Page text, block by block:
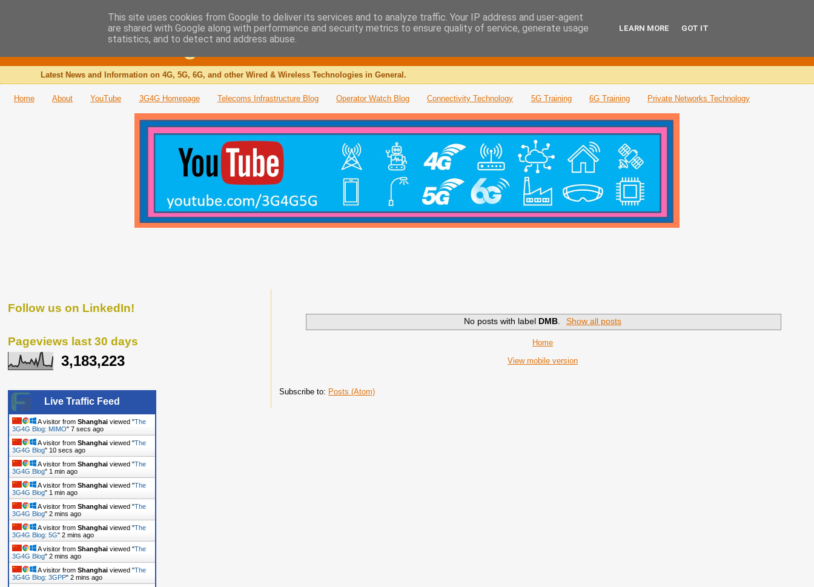
The 3G4G Blog
Latest News and Information on 4G, 5G, 6G, and other Wired & Wireless Technologies in General.
Home About YouTube 3G4G Homepage Telecoms Infrastructure Blog Operator Watch Blog Connectivity Technology 5G Training 6G Training Private Networks Technology
No posts with label DMB. Show all posts
Home
View mobile version
Subscribe to: Posts (Atom)
Follow us on LinkedIn!
Pageviews last 30 days
3,183,223
Live Traffic Feed
A visitor from Shanghai viewed "The
3G4G Blog: MIMO" 8 secs ago
A visitor from Shanghai viewed "The
3G4G Blog" 11 secs ago
A visitor from Shanghai viewed "The
3G4G Blog" 1 min ago
A visitor from Shanghai viewed "The
3G4G Blog" 1 min ago
A visitor from Shanghai viewed "The
3G4G Blog" 2 mins ago
A visitor from Shanghai viewed "The
3G4G Blog: 5G" 2 mins ago
A visitor from Shanghai viewed "The
3G4G Blog" 2 mins ago
A visitor from Shanghai viewed "The
3G4G Blog: 3GPP" 2 mins ago
This site uses cookies from Google to deliver its services and to analyze traffic. Your IP address and user-agent
are shared with Google along with performance and security metrics to ensure quality of service, generate usage
statistics, and to detect and address abuse.
LEARN MORE GOT IT